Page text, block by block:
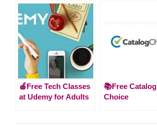
🍎Free Tech Classes
at Udemy for Adults
📚Free Catalog
Choice